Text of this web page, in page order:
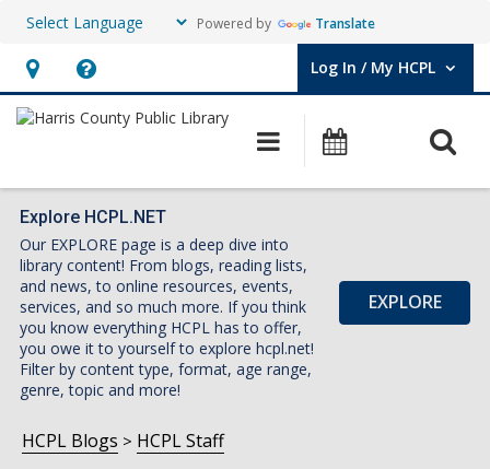
Powered by Translate
Hours
&
opens
an
overlay
Help,
opens
overlay
Log In / My HCPL
User Log In / My HCPL.
Main
navigation
Events
Explore HCPL.NET
Our EXPLORE page is a deep dive into
library content! From blogs, reading lists,
and news, to online resources, events,
services, and so much more. If you think
you know everything HCPL has to offer,
you owe it to yourself to explore hcpl.net!
Filter by content type, format, age range,
genre, topic and more!
EXPLORE
HCPL Blogs HCPL Staff